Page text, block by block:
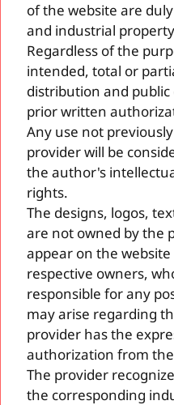
of the website are
and industrial
Regardless of the
intended, total or
distribution and
prior written
Any use not
provider will be
the author's
rights.
The designs, logos,
are not owned by the
appear on the
respective owners,
responsible for any
may arise regarding
provider has the
authorization from
The provider
the corresponding